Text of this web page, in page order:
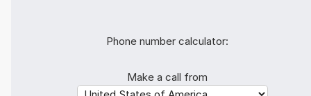
Phone number calculator:
Make a call from